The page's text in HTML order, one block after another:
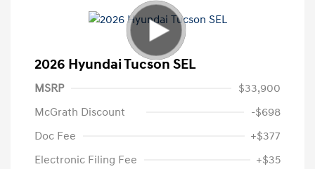
2026 Hyundai Tucson SEL
MSRP
$33,900
McGrath Discount
-$698
Doc Fee
+$377
Electronic Filing Fee
+$35